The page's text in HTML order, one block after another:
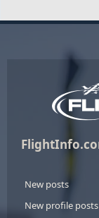
New posts
New profile posts